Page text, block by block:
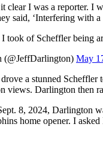
clear I was a reporter. I
said, ‘Interfering with
took of Scheffler being
May
a stunned
views. Darlington then
8, 2024, Darlington
home opener. I asked